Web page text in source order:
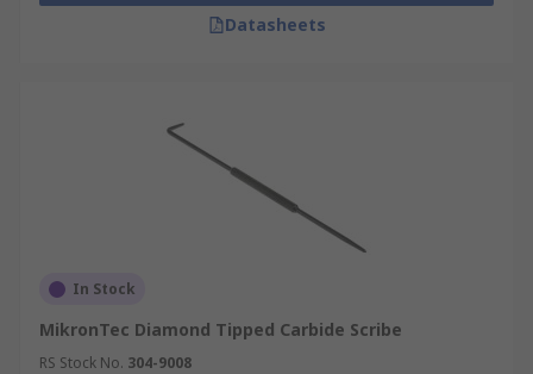
Datasheets
In Stock
MikronTec Diamond Tipped Carbide Scribe
RS Stock No. 304-9008